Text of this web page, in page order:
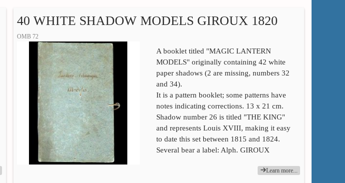
40 WHITE SHADOW MODELS GIROUX 1820
OMB 72
A booklet titled "MAGIC LANTERN
MODELS" originally containing 42 white
paper shadows (2 are missing, numbers 32
and 34).
It is a pattern booklet; some patterns have
notes indicating corrections. 13 x 21 cm.
Shadow number 26 is titled "THE KING"
and represents Louis XVIII, making it easy
to date this set between 1815 and 1824.
Several bear a label: Alph. GIROUX
Learn more...